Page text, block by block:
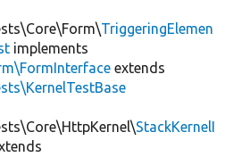
TriggeringElemen
implements
extends
StackKernelI